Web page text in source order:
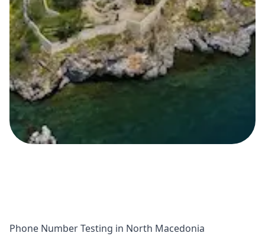
Phone Number Testing in North Macedonia